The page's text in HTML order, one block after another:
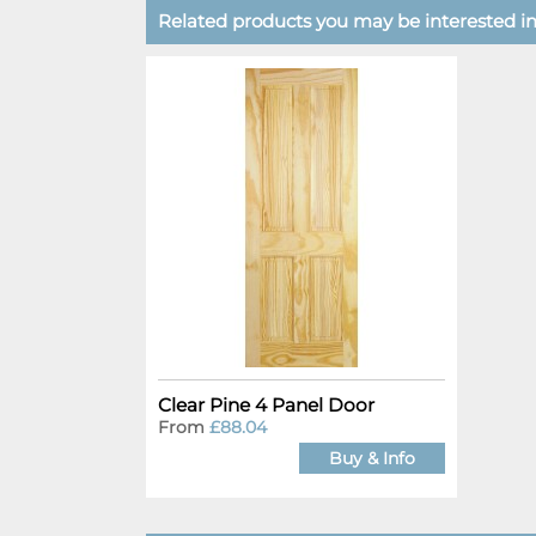
Related products you may be interested
Clear Pine 4 Panel Door
From £88.04
Buy & Info